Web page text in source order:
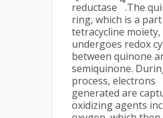
reductase
.The
ring, which is a
tetracycline moiety,
undergoes redox
between quinone
semiquinone.
process, electrons
generated are
oxidizing agents